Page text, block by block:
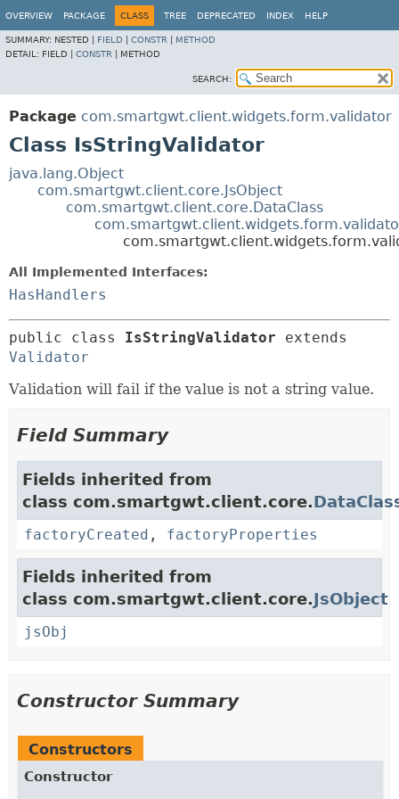
OVERVIEW PACKAGE CLASS TREE DEPRECATED INDEX HELP
SUMMARY: NESTED | FIELD CONSTR
METHOD
DETAIL: FIELD | CONSTR METHOD
SEARCH:
Package com.smartgwt.client.widgets.form.validator
Class IsStringValidator
java.lang.Object
com.smartgwt.client.core.JsObject
com.smartgwt.client.core.DataClass
All Implemented Interfaces:
HasHandlers
public class IsStringValidator
Validator
Validation will fail if the value is not a string value.
Field Summary
Fields inherited from
class com.smartgwt.client.core.
factoryCreated , factoryProperties
Fields inherited from
class com.smartgwt.client.core.JsObject
jsObj
Constructor Summary
Constructors
Constructor